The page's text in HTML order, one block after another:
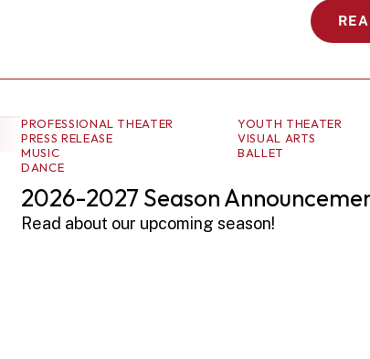
PROFESSIONAL THEATER
YOUTH THEATER
PRESS RELEASE
VISUAL ARTS
MUSIC
BALLET
DANCE
2026-2027 Season
Read about our upcoming season!